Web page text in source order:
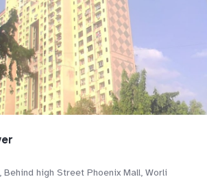
Behind high Street Phoenix Mall, Worli